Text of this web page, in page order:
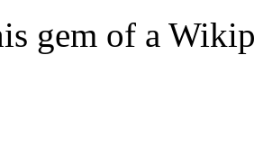
gem of a